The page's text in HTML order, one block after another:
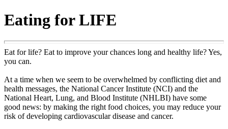
Eating for LIFE
Eat for life? Eat to improve your chances long and healthy life? Yes,
you can.
At a time when we seem to be overwhelmed by conflicting diet and
health messages, the National Cancer Institute (NCI) and the
National Heart, Lung, and Blood Institute (NHLBI) have some
good news: by making the right food choices, you may reduce your
risk of developing cardiovascular disease and cancer.